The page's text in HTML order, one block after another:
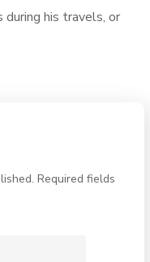
his travels, or
Required fields